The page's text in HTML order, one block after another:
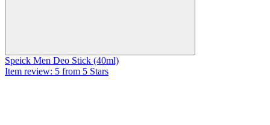
Speick Men Deo Stick (40ml)
Item review: 5 from 5 Stars